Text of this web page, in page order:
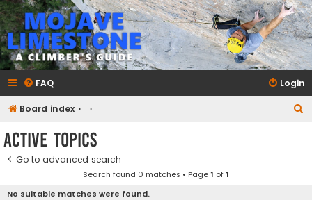
mojavelimestone.com
A rock climber's guidebook to Mojave Limestone
FAQ Login
Board index
Active topics
Go to advanced search
Search found 0 matches • Page1 of1
No suitable matches were found.